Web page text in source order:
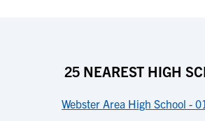
25 NEAREST HIGH
Webster Area High School -